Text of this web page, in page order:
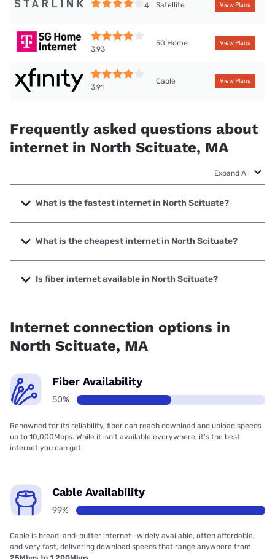
4 Satellite View Plans
3.93
5G Home View Plans
3.91
Cable View Plans
Frequently asked questions about
internet in North Scituate, MA
Expand All
What is the fastest internet in North Scituate?
The fastest internet in North Scituate is XFINITY with
speeds up to 2000 Mbps.
What is the cheapest internet in North Scituate?
The cheapest internet in North Scituate is Earthlink with
prices starting at $39.95.
Is fiber internet available in North Scituate?
Internet connection options in
North Scituate, MA
Fiber Availability
50%
Renowned for its reliability, fiber can reach download and upload speeds
up to 10,000Mbps. While it isn’t available everywhere, it’s the best
internet you can get.
Cable Availability
99%
Cable is bread-and-butter internet—widely available, often affordable,
and very fast, delivering download speeds that range anywhere from